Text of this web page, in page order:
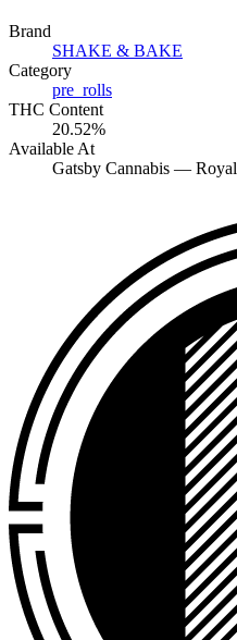
Brand
SHAKE & BAKE
Category
pre_rolls
THC Content
20.52%
Available At
Gatsby Cannabis —